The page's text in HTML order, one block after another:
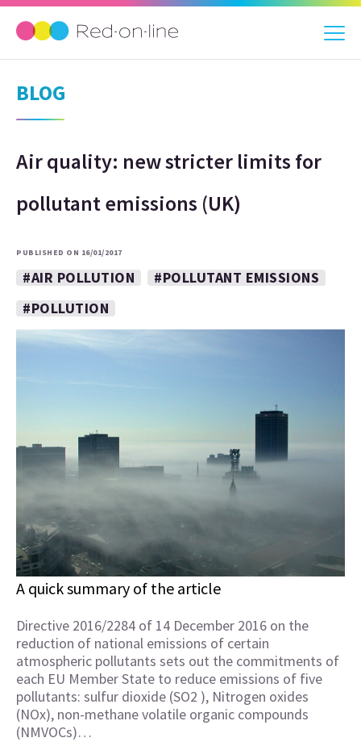
BLOG
Air quality: new stricter limits for
pollutant emissions (UK)
PUBLISHED ON 16/01/2017
#AIR POLLUTION
#POLLUTANT EMISSIONS
#POLLUTION
A quick summary of the article
Directive 2016/2284 of 14 December 2016 on the
reduction of national emissions of certain
atmospheric pollutants sets out the commitments of
each EU Member State to reduce emissions of five
pollutants: sulfur dioxide (SO2 ), Nitrogen oxides
(NOx), non-methane volatile organic compounds
(NMVOCs)…